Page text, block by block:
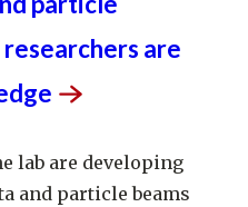
researchers are
lab are developing
and particle beams